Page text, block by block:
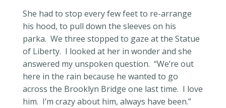
She had to stop every few feet to re-arrange
his hood, to pull down the sleeves on his
parka. We three stopped to gaze at the Statue
of Liberty. I looked at her in wonder and she
answered my unspoken question. “We’re out
here in the rain because he wanted to go
across the Brooklyn Bridge one last time. I love
him. I’m crazy about him, always have been.”